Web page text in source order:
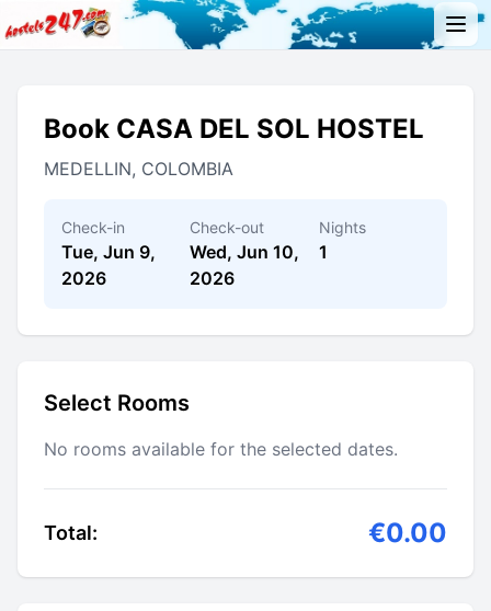
Book CASA DEL SOL HOSTEL
MEDELLIN, COLOMBIA
Check-in
Tue, Jun 9,
2026
Check-out
Wed, Jun 10,
2026
Nights
1
Select Rooms
No rooms available for the selected dates.
Total: €0.00